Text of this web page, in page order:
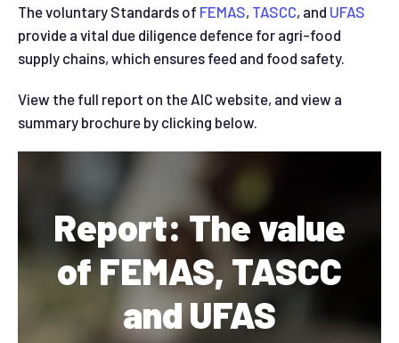
The voluntary Standards of FEMAS, TASCC, and UFAS
provide a vital due diligence defence for agri-food
supply chains, which ensures feed and food safety.
View the full report on the AIC website, and view a
summary brochure by clicking below.
Report: The value
of FEMAS, TASCC
and UFAS